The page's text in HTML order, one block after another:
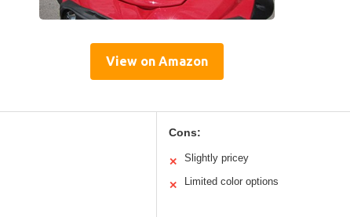
View on Amazon
Cons:
✕ Slightly pricey
✕ Limited color options